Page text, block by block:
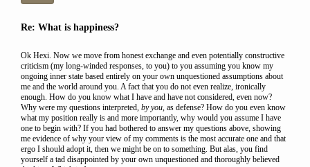
Re: What is happiness?
Ok Hexi. Now we move from honest exchange and even potentially constructive
criticism (my long-winded responses, to you) to you assuming you know my
ongoing inner state based entirely on your own unquestioned assumptions about
me and the world around you. A fact that you do not even realize, ironically
enough. How do you know what I have and have not considered, even now?
Why were my questions interpreted, by you, as defense? How do you even know
what my position really is and more importantly, why would you assume I have
one to begin with? If you had bothered to answer my questions above, showing
me evidence of why your view of my comments is the most accurate one and that
ergo I should adopt it, then we might be on to something. But alas, you find
yourself a tad disappointed by your own unquestioned and thoroughly believed